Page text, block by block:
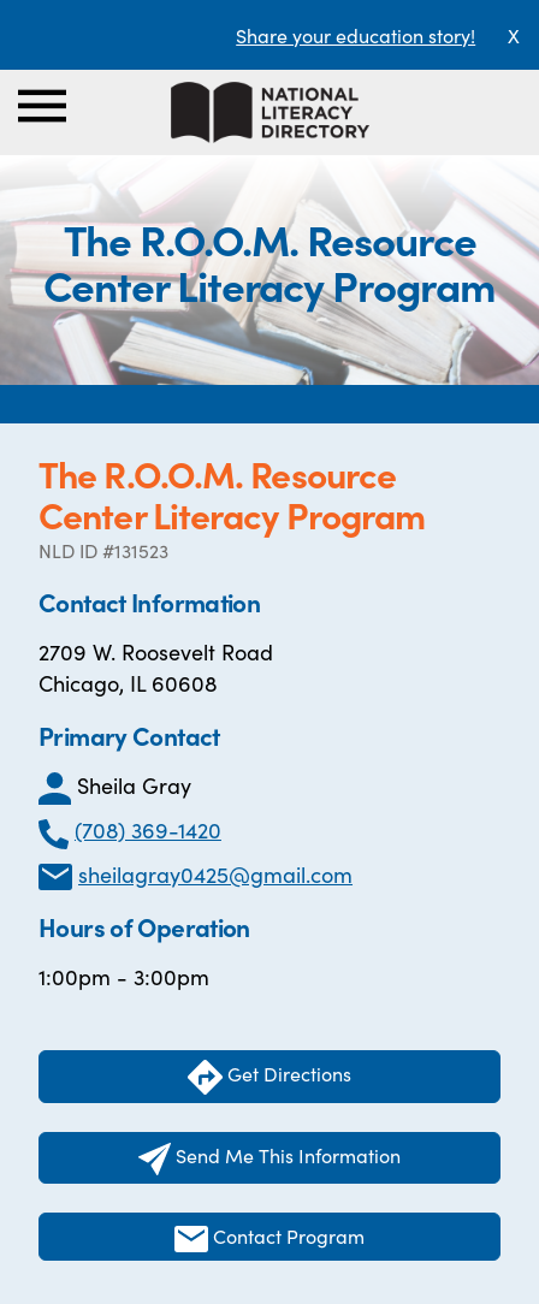
Share your education story! X
The R.O.O.M. Resource
Center Literacy Program
The R.O.O.M. Resource
Center Literacy Program
NLD ID #131523
Contact Information
2709 W. Roosevelt Road
Chicago, IL 60608
Primary Contact
Sheila Gray
(708) 369-1420
sheilagray0425@gmail.com
Hours of Operation
1:00pm - 3:00pm
Get Directions
Send Me This Information
Contact Program